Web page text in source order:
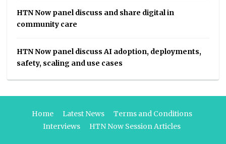
HTN Now panel discuss and share digital in
community care
HTN Now panel discuss AI adoption, deployments,
safety, scaling and use cases
Home Latest News
Terms and Conditions
Interviews
HTN Now Session Articles